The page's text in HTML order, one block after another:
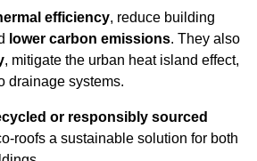
efficiency, reduce building
lower carbon emissions. They also
, mitigate the urban heat island effect,
drainage systems.
or responsibly sourced
roofs a sustainable solution for both